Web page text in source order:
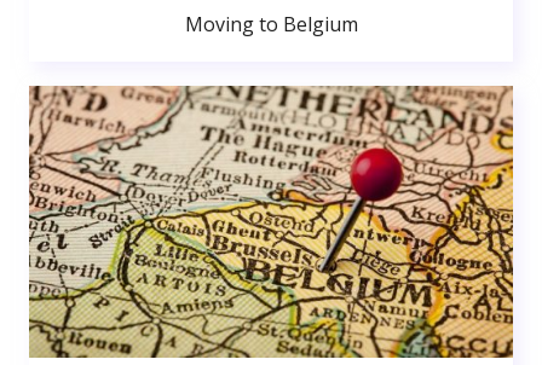
Moving to Belgium